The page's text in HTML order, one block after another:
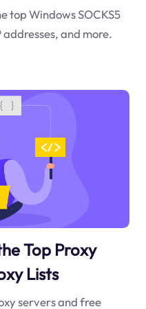
top Windows SOCKS5
and more.
Top Proxy
Lists
servers and free